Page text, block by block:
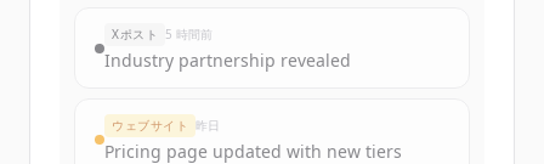
New accounts include trial credits to
get started.
Create Free Account
Xポスト 5 時間前
Industry partnership revealed
ウェブサイト 昨日
Pricing page updated with new tiers